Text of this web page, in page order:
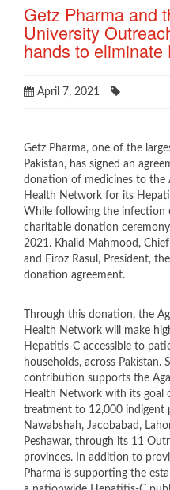
Getz Pharma and
University
hands to eliminate
April 7, 2021
​Getz Pharma, one of the
Pakistan, has signed an
donation of medicines to the
Health Network for its
While following the infection
charitable donation
2021. Khalid Mahmood,
and Firoz Rasul, President,
donation agreement.
Through this donation, the
Health Network will make
Hepatitis-C accessible to
households, across Pakistan.
contribution supports the
Health Network with its goal
treatment to 12,000 indigent
Nawabshah, Jacobabad,
Peshawar, through its 11
provinces. In addition to
Pharma is supporting the